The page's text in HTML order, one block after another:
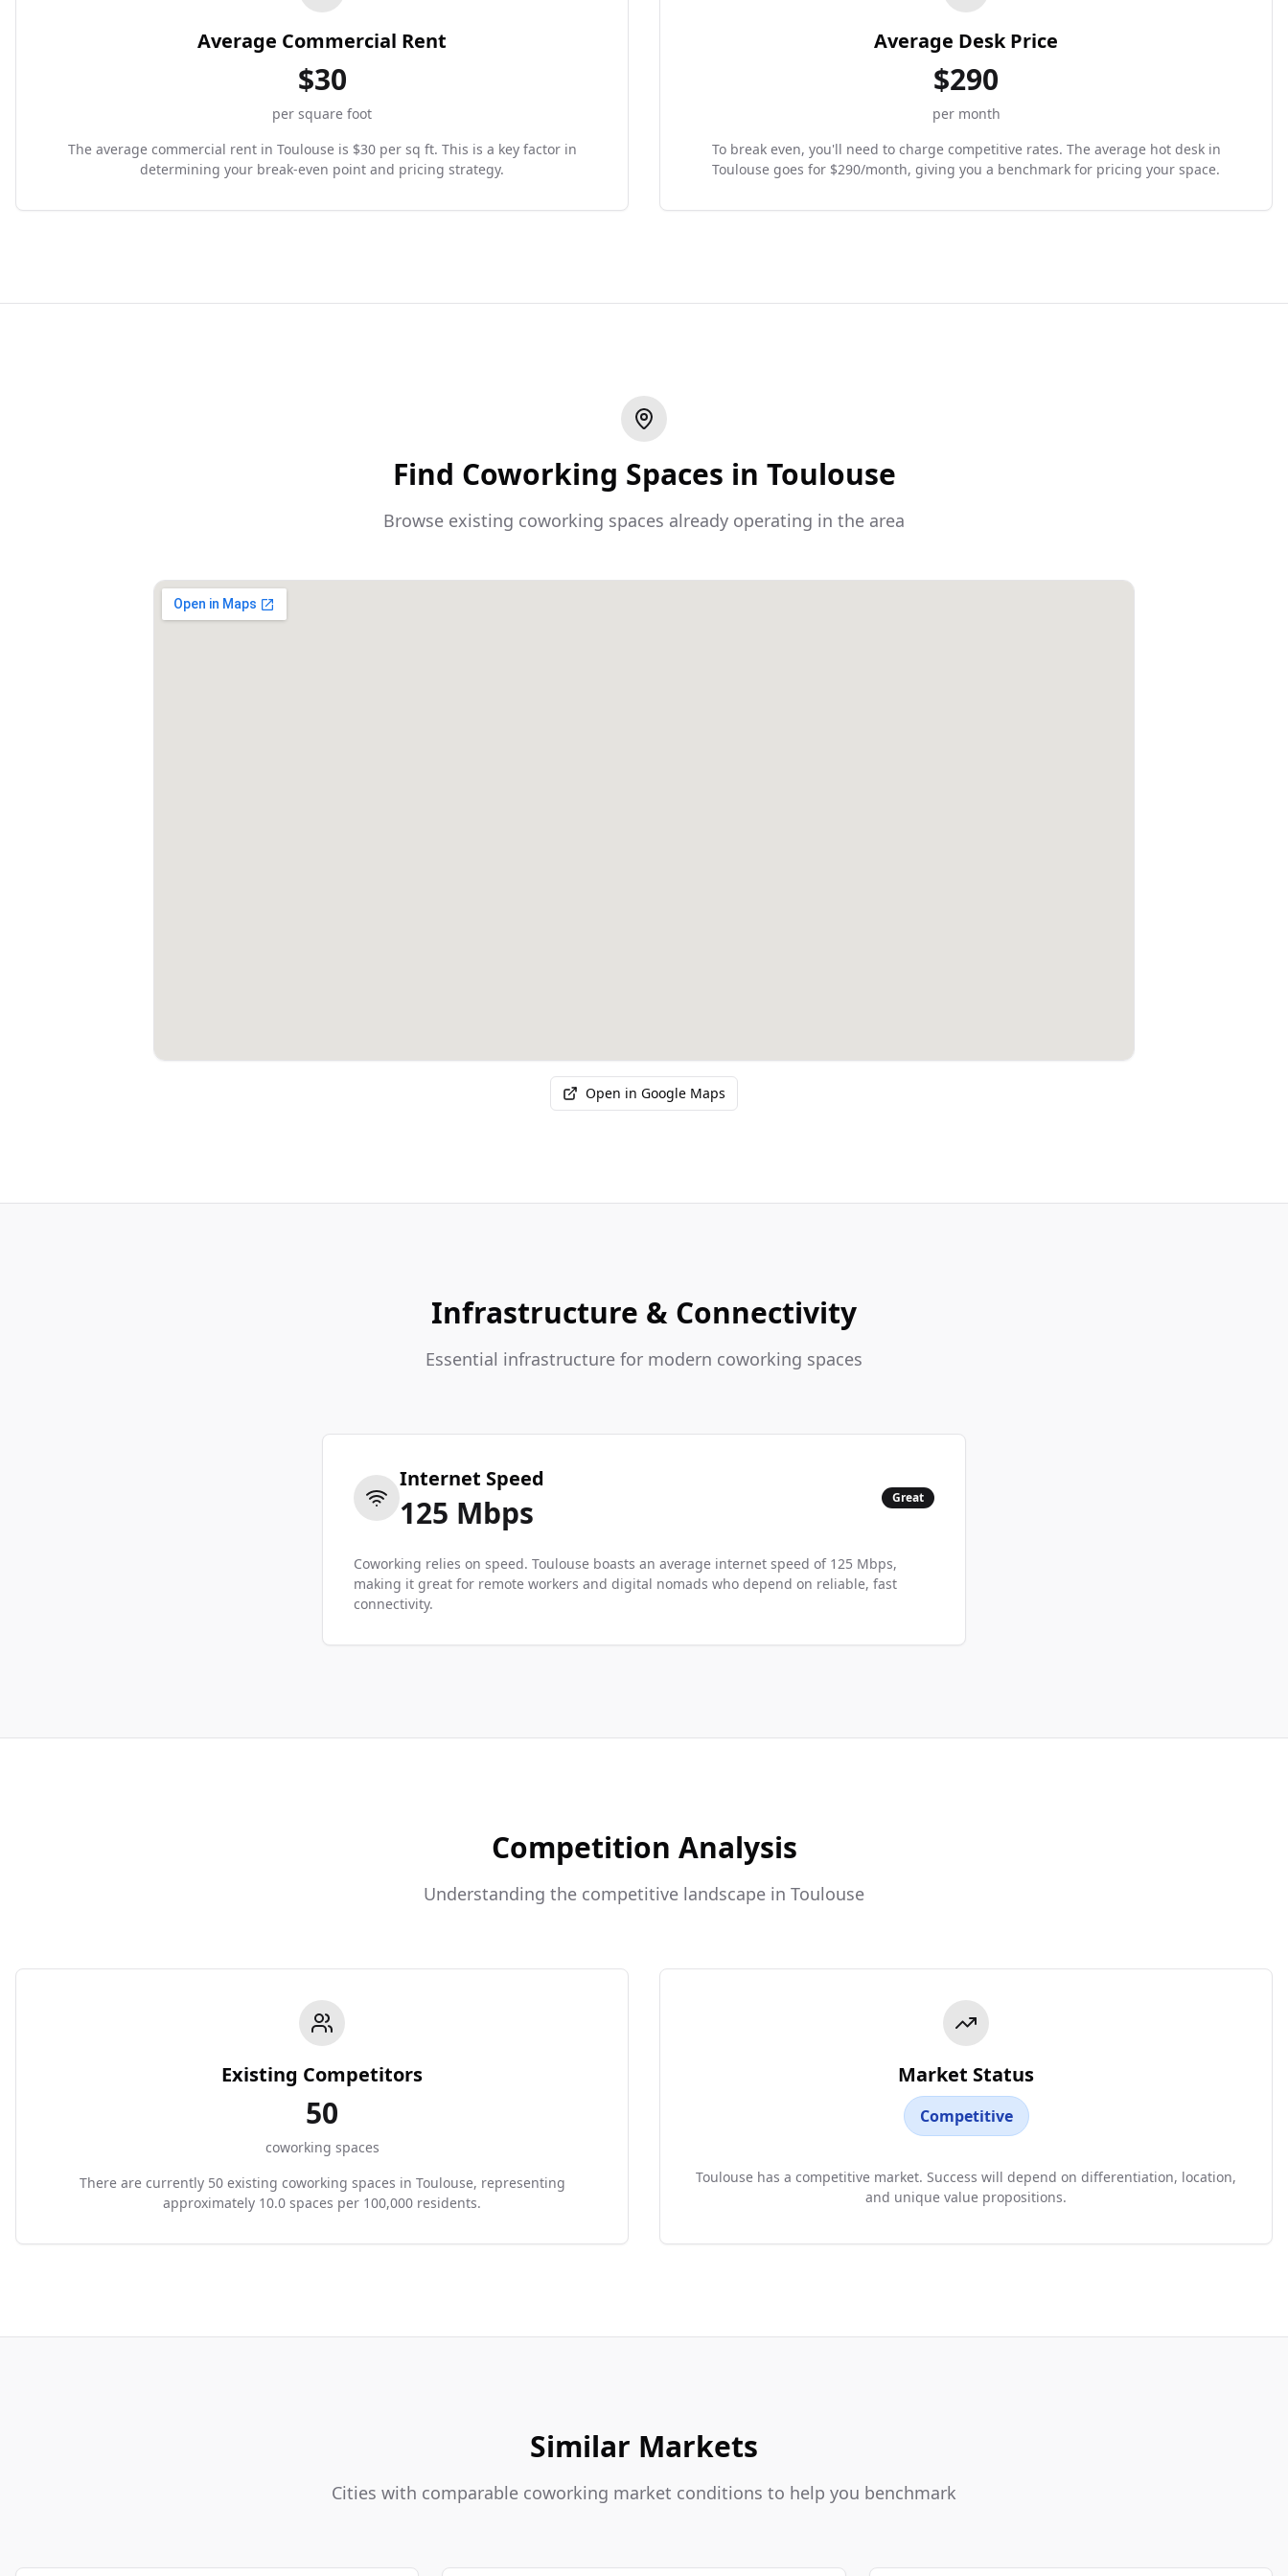
Average Commercial Rent
$30
per square foot
The average commercial rent in Toulouse is $30 per sq ft. This is a key factor in
determining your break-even point and pricing strategy.
Average Desk Price
$290
per month
To break even, you'll need to charge competitive rates. The average hot desk in
Toulouse goes for $290/month, giving you a benchmark for pricing your space.
Find Coworking Spaces in Toulouse
Browse existing coworking spaces already operating in the area
Open in Google Maps
Infrastructure & Connectivity
Essential infrastructure for modern coworking spaces
Internet Speed
125 Mbps Great
Coworking relies on speed. Toulouse boasts an average internet speed of 125 Mbps,
making it great for remote workers and digital nomads who depend on reliable, fast
connectivity.
Competition Analysis
Understanding the competitive landscape in Toulouse
Existing Competitors
50
coworking spaces
There are currently 50 existing coworking spaces in Toulouse, representing
approximately 10.0 spaces per 100,000 residents.
Market Status
Competitive
Toulouse has a competitive market. Success will depend on differentiation, location,
and unique value propositions.
Similar Markets
Cities with comparable coworking market conditions to help you benchmark